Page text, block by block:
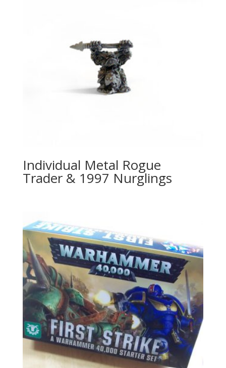
Individual Metal Rogue
Trader & 1997 Nurglings